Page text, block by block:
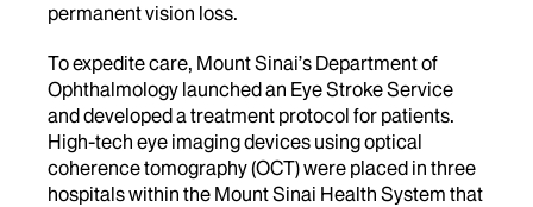
permanent vision loss.
To expedite care, Mount Sinai’s Department of
Ophthalmology launched an Eye Stroke Service
and developed a treatment protocol for patients.
High-tech eye imaging devices using optical
coherence tomography (OCT) were placed in three
hospitals within the Mount Sinai Health System that